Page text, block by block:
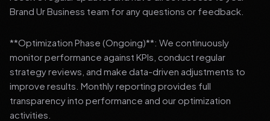
Brand Ur Business team for any questions or feedback.
**Optimization Phase (Ongoing)**: We continuously
monitor performance against KPIs, conduct regular
strategy reviews, and make data-driven adjustments to
improve results. Monthly reporting provides full
transparency into performance and our optimization
activities.